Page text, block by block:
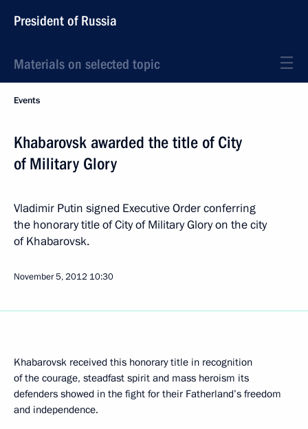
President of Russia
Materials on selected topic
Events
Khabarovsk awarded the title of City
of Military Glory
Vladimir Putin signed Executive Order conferring
the honorary title of City of Military Glory on the city
of Khabarovsk.
November 5, 2012 10:30
Khabarovsk received this honorary title in recognition
of the courage, steadfast spirit and mass heroism its
defenders showed in the fight for their Fatherland’s freedom
and independence.